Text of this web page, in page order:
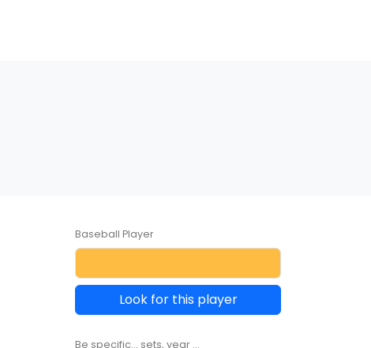
Baseball Player
Look for this player
Be specific... sets, year ...